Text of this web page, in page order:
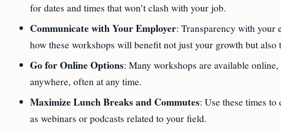
for dates and times that won’t clash with your job.
Communicate with Your Employer: Transparency with your
how these workshops will benefit not just your growth but also
Go for Online Options: Many workshops are available
anywhere, often at any time.
Maximize Lunch Breaks and Commutes: Use these times
as webinars or podcasts related to your field.